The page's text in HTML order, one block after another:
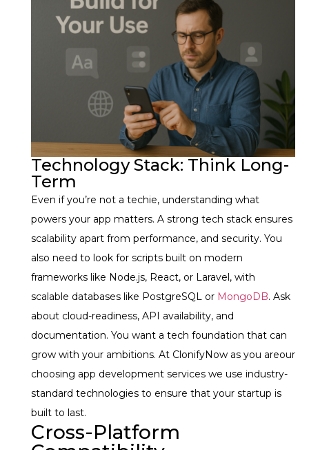
Technology Stack: Think Long-
Term
Even if you’re not a techie, understanding what
powers your app matters. A strong tech stack ensures
scalability apart from performance, and security. You
also need to look for scripts built on modern
frameworks like Node.js, React, or Laravel, with
scalable databases like PostgreSQL or MongoDB. Ask
about cloud-readiness, API availability, and
documentation. You want a tech foundation that can
grow with your ambitions. At ClonifyNow as you areour
choosing app development services we use industry-
standard technologies to ensure that your startup is
built to last.
Cross-Platform